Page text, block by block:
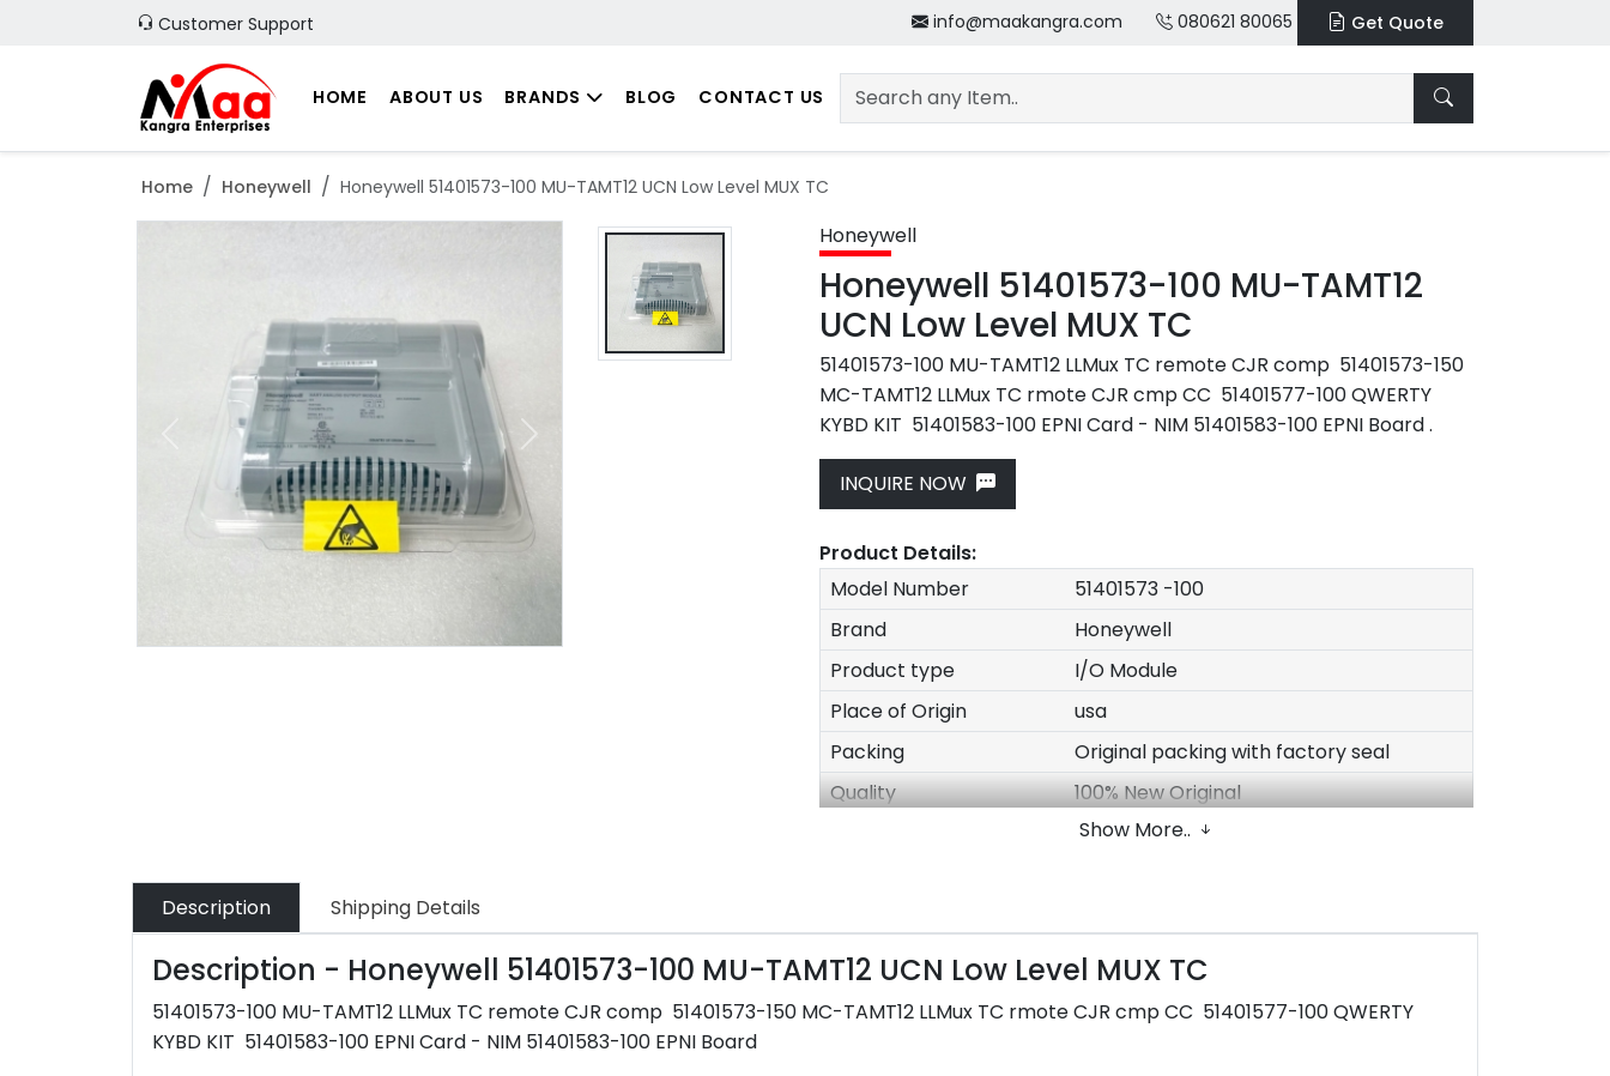
Customer Support info@maakangra.com 080621 80065 Get Quote
HOME ABOUT US BRANDS BLOG CONTACT US
Home Honeywell Honeywell 51401573-100 MU-TAMT12 UCN Low Level MUX TC
Previous Next
Honeywell
Honeywell 51401573-100 MU-TAMT12
UCN Low Level MUX TC
51401573-100 MU-TAMT12 LLMux TC remote CJR comp 51401573-150
MC-TAMT12 LLMux TC rmote CJR cmp CC 51401577-100 QWERTY
KYBD KIT 51401583-100 EPNI Card - NIM 51401583-100 EPNI Board .
INQUIRE NOW
Product Details:
Model Number
51401573 -100
Brand
Honeywell
Product type
I/O Module
Place of Origin
usa
Packing
Original packing with factory seal
Quality
100% New Original
In stock
Weight
2kg
Show More..
Description Shipping Details
Description - Honeywell 51401573-100 MU-TAMT12 UCN Low Level MUX TC
51401573-100 MU-TAMT12 LLMux TC remote CJR comp 51401573-150 MC-TAMT12 LLMux TC rmote CJR cmp CC 51401577-100 QWERTY
KYBD KIT 51401583-100 EPNI Card - NIM 51401583-100 EPNI Board